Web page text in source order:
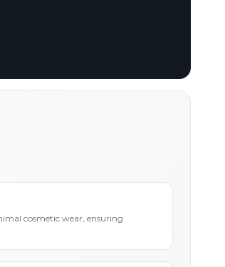
cosmetic wear, ensuring